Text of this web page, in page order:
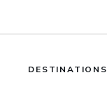
DESTINATIONS